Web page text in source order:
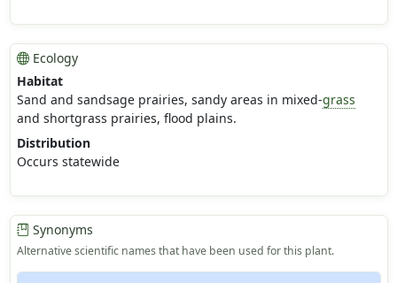
Ecology
Habitat
Sand and sandsage prairies, sandy areas in mixed-grass
and shortgrass prairies, flood plains.
Distribution
Occurs statewide
Synonyms
Alternative scientific names that have been used for this plant.